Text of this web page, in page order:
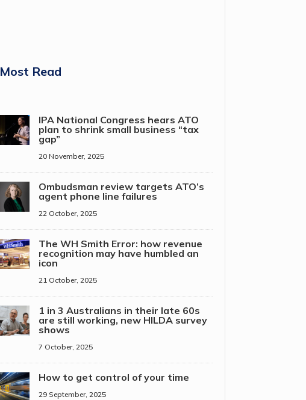
Most Read
IPA National Congress hears ATO
plan to shrink small business “tax
gap”
20 November, 2025
Ombudsman review targets ATO’s
agent phone line failures
22 October, 2025
The WH Smith Error: how revenue
recognition may have humbled an
icon
21 October, 2025
1 in 3 Australians in their late 60s
are still working, new HILDA survey
shows
7 October, 2025
How to get control of your time
29 September, 2025